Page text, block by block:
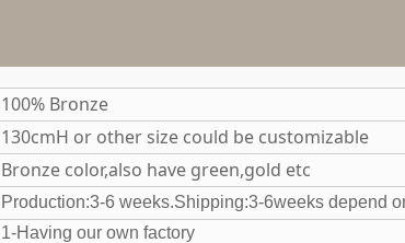
100% Bronze
130cmH or other size could be customizable
Bronze color,also have green,gold etc
Production:3-6 weeks.Shipping:3-6weeks depend
1-Having our own factory